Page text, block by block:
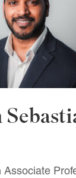
Associate